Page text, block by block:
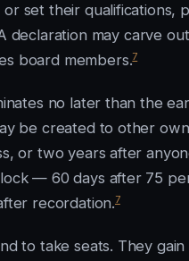
set their
declaration may carve
board members.7
no later than the
be created to other
or two years after
— 60 days after 75
recordation.7
to take seats. They